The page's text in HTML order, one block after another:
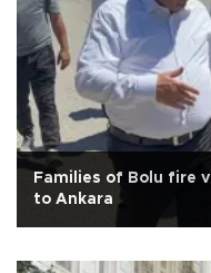
Families of Bolu fire
to Ankara